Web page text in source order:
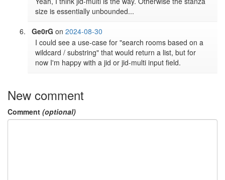
size is essentially unbounded...
Ge0rG on2024-08-30
I could see a use-case for "search rooms based on a
wildcard / substring" that would return a list, but for
now I'm happy with a jid or jid-multi input field.
New comment
Comment (optional)